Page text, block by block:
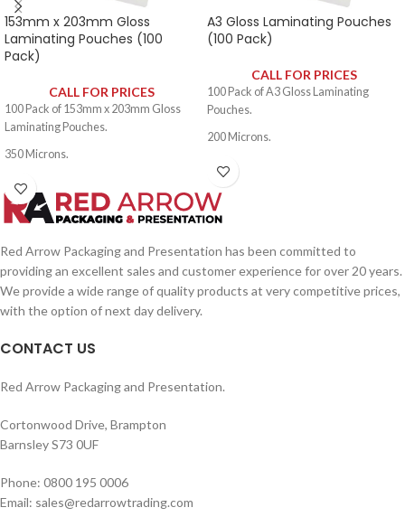
153mm x 203mm Gloss
Laminating Pouches (100
Pack)
CALL FOR PRICES
100 Pack of 153mm x 203mm Gloss
Laminating Pouches.
350 Microns.
A3 Gloss Laminating Pouches
(100 Pack)
CALL FOR PRICES
100 Pack of A3 Gloss Laminating
Pouches.
200 Microns.
Red Arrow Packaging and Presentation has been committed to
providing an excellent sales and customer experience for over 20 years.
We provide a wide range of quality products at very competitive prices,
with the option of next day delivery.
CONTACT US
Red Arrow Packaging and Presentation.
Cortonwood Drive, Brampton
Barnsley S73 0UF
Phone: 0800 195 0006
Email: sales@redarrowtrading.com